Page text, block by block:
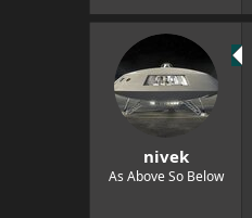
nivek
As Above So Below